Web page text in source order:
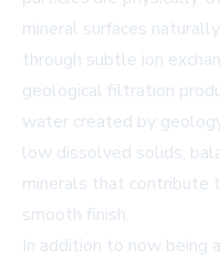
mineral surfaces
through subtle ion
geological filtration
water created by
low dissolved solids,
minerals that contribute
smooth finish.
In addition to now being